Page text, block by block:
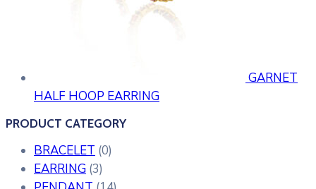
GARNET
HALF HOOP EARRING
PRODUCT CATEGORY
BRACELET (0)
EARRING (3)